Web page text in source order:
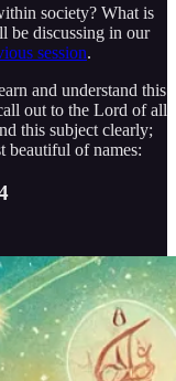
society? What is
be discussing in our
session.
and understand this
out to the Lord of all
this subject clearly;
beautiful of names: